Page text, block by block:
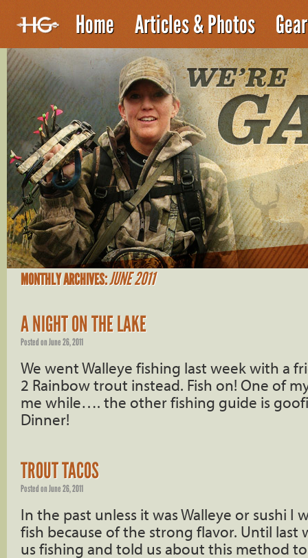
Home Articles & Photos
MONTHLY ARCHIVES:JUNE 2011
A NIGHT ON THE LAKE
Posted onJune 26, 2011
We went Walleye fishing last week with a
2 Rainbow trout instead. Fish on! One of
me while…. the other fishing guide is
Dinner!
TROUT TACOS
Posted onJune 26, 2011
In the past unless it was Walleye or sushi I
fish because of the strong flavor. Until
us fishing and told us about this method